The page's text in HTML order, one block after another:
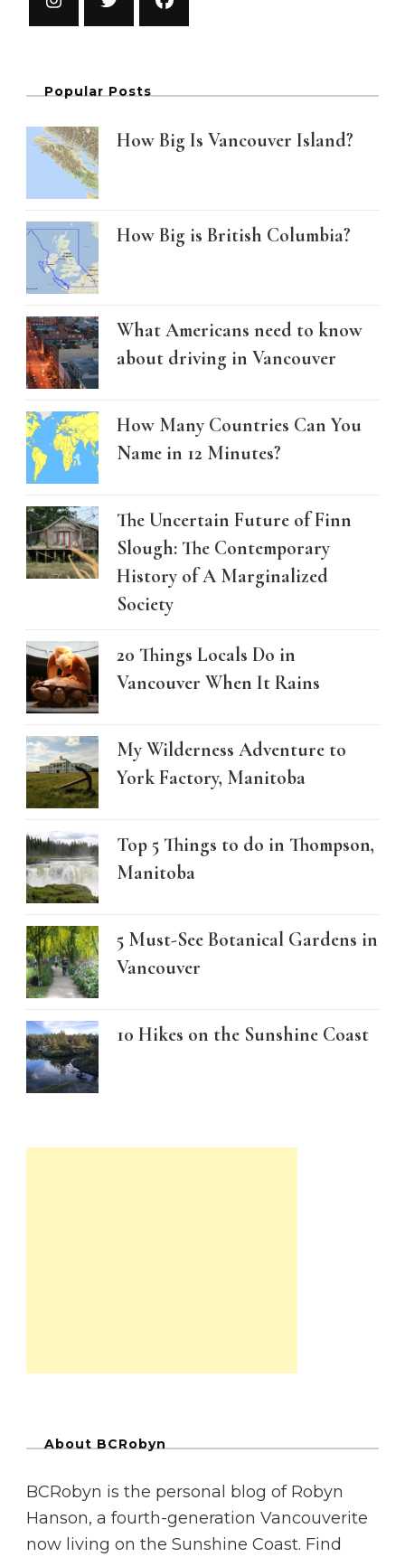
Popular Posts
How Big Is Vancouver Island?
How Big is British Columbia?
What Americans need to know
about driving in Vancouver
How Many Countries Can You
Name in 12 Minutes?
The Uncertain Future of Finn
Slough: The Contemporary
History of A Marginalized
Society
20 Things Locals Do in
Vancouver When It Rains
My Wilderness Adventure to
York Factory, Manitoba
Top 5 Things to do in Thompson,
Manitoba
5 Must-See Botanical Gardens in
Vancouver
10 Hikes on the Sunshine Coast
About BCRobyn
BCRobyn is the personal blog of Robyn
Hanson, a fourth-generation Vancouverite
now living on the Sunshine Coast. Find